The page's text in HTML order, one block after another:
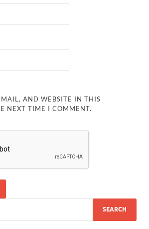
AND WEBSITE IN THIS
NEXT TIME I COMMENT.